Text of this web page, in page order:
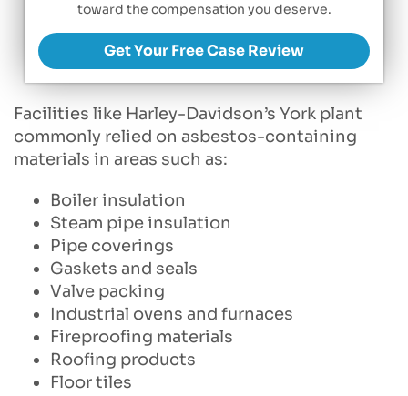
toward the compensation you deserve.
Get Your Free Case Review
Facilities like Harley-Davidson’s York plant
commonly relied on asbestos-containing
materials in areas such as:
Boiler insulation
Steam pipe insulation
Pipe coverings
Gaskets and seals
Valve packing
Industrial ovens and furnaces
Fireproofing materials
Roofing products
Floor tiles